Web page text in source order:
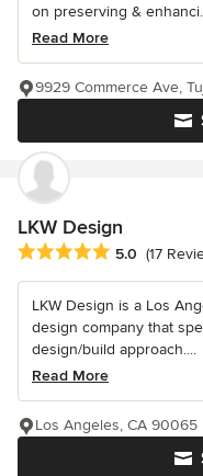
on preserving &
Read More
9929 Commerce Ave,
LKW Design
Average rating: 5 out of
5.0 (17
LKW Design is a Los
design company that
design/build approach....
Read More
Los Angeles, CA 90065